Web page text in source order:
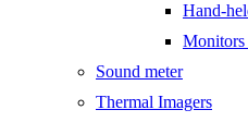
Hand-
Monitors
Sound meter
Thermal Imagers